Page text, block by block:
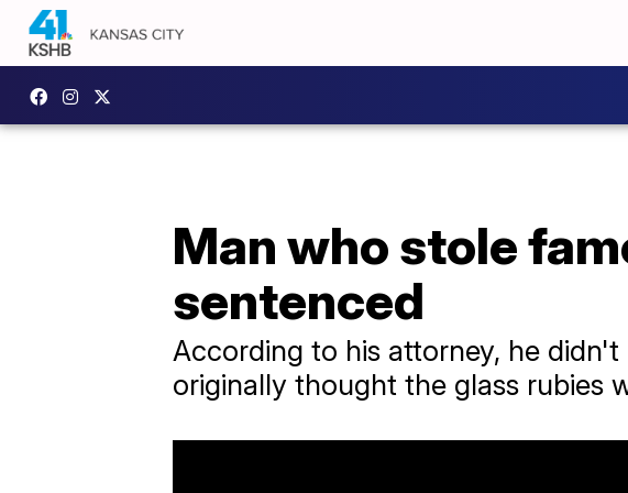
Man who stole
sentenced
According to his attorney, he
originally thought the glass rubies